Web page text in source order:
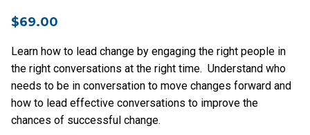
$69.00
Learn how to lead change by engaging the right people in
the right conversations at the right time. Understand who
needs to be in conversation to move changes forward and
how to lead effective conversations to improve the
chances of successful change.